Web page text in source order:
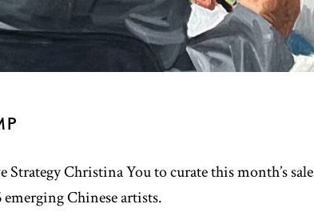
Christina You to curate this month’s sale
Chinese artists.